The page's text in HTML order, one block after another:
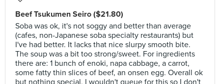
Beef Tsukumen Seiro ($21.80)
Soba was ok, it's not soggy and better than average
(cafes, non-Japanese soba specialty restaurants) but
I've had better. It lacks that nice slurpy smooth bite.
The soup was a bit too strong/sweet. For ingredients
there are: 1 bunch of enoki, napa cabbage, a carrot,
some fatty thin slices of beef, an onsen egg. Overall ok
but nothing special, I wouldn't queue for this so I don't